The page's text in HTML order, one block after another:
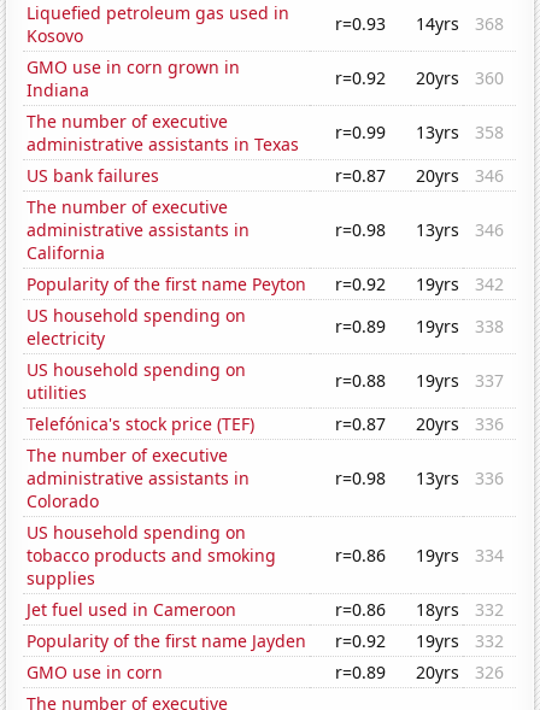
Liquefied petroleum gas used in
Kosovo
r=0.93 14yrs
368
GMO use in corn grown in
Indiana
r=0.92 20yrs
360
The number of executive
administrative assistants in Texas
r=0.99 13yrs
358
US bank failures
r=0.87 20yrs
346
The number of executive
administrative assistants in
California
r=0.98 13yrs 346
Popularity of the first name Peyton r=0.92 19yrs
342
US household spending on
electricity
r=0.89 19yrs
338
US household spending on
utilities
r=0.88 19yrs
337
Telefónica's stock price (TEF)
r=0.87 20yrs
336
The number of executive
administrative assistants in
Colorado
r=0.98 13yrs 336
US household spending on
tobacco products and smoking
supplies
r=0.86 19yrs 334
Jet fuel used in Cameroon r=0.86 18yrs
332
Popularity of the first name Jayden
r=0.92 19yrs
332
GMO use in corn
r=0.89 20yrs
326
The number of executive